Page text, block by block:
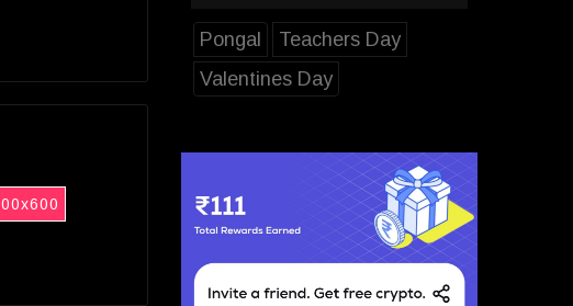
Pongal
Teachers Day
Valentines Day